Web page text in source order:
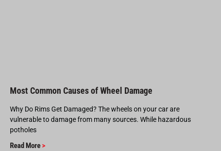
Most Common Causes of Wheel Damage
Why Do Rims Get Damaged? The wheels on your car are
vulnerable to damage from many sources. While hazardous
potholes
Read More >